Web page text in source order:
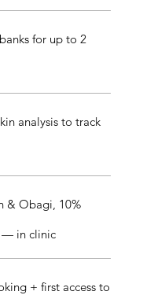
for up to 2
analysis to track
& Obagi, 10%
— in clinic
+ first access to